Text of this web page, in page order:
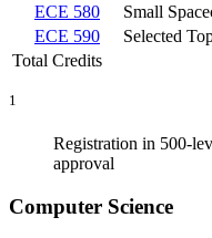
ECE 580
Small
ECE 590
Selected
Total Credits
1
Registration in 500-
approval
Computer Science